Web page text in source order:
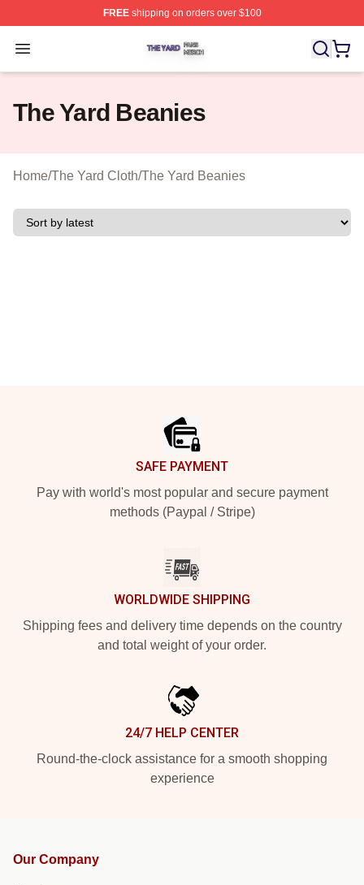
FREEshipping on orders over $100
Open menu
The Yard Shop ⚡️ Officially Licensed The Yard Merch
The Yard Beanies
Home/The Yard Cloth/The Yard Beanies
SAFE PAYMENT
Pay with world's most popular and secure payment
methods (Paypal / Stripe)
WORLDWIDE SHIPPING
Shipping fees and delivery time depends on the country
and total weight of your order.
24/7 HELP CENTER
Round-the-clock assistance for a smooth shopping
experience
Our Company